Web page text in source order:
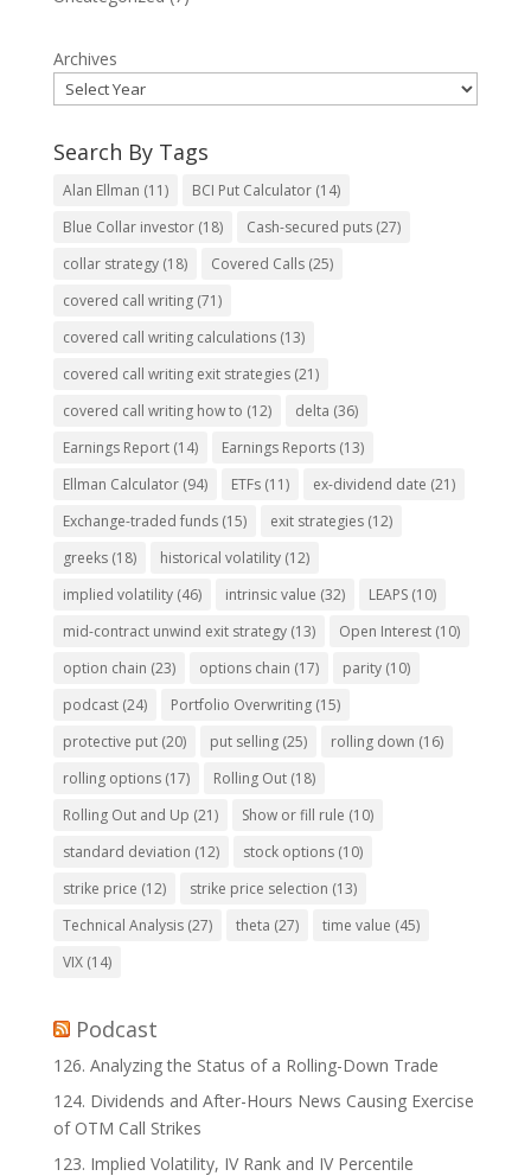
Archives
Search By Tags
Alan Ellman (11) BCI Put Calculator(14)
Blue Collar investor(18) Cash-secured puts(27)
collar strategy(18) Covered Calls(25)
covered call writing(71)
covered call writing calculations(13)
covered call writing exit strategies(21)
covered call writing how to (12) delta (36)
Earnings Report(14) Earnings Reports(13)
Ellman Calculator(94) ETFs(11) ex-dividend date (21)
Exchange-traded funds(15) exit strategies(12)
greeks(18) historical volatility(12)
implied volatility(46) intrinsic value (32) LEAPS(10)
mid-contract unwind exit strategy(13) Open Interest(10)
option chain (23) options chain (17) parity(10)
podcast(24) Portfolio Overwriting(15)
protective put(20) put selling(25) rolling down (16)
rolling options(17) Rolling Out(18)
Rolling Out and Up (21) Show or fill rule (10)
standard deviation (12) stock options(10)
strike price (12) strike price selection (13)
Technical Analysis(27) theta (27) time value (45)
VIX(14)
Podcast
126. Analyzing the Status of a Rolling-Down Trade
124. Dividends and After-Hours News Causing Exercise
of OTM Call Strikes
123. Implied Volatility, IV Rank and IV Percentile